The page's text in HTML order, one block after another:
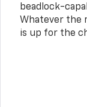
beadlock-
Whatever the
is up for the